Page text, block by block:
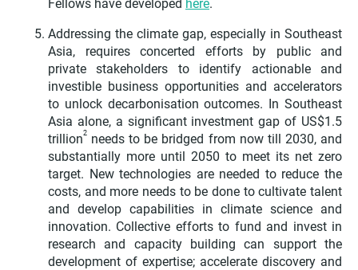
Fellows have developed here.
Addressing the climate gap, especially in Southeast
Asia, requires concerted efforts by public and
private stakeholders to identify actionable and
investible business opportunities and accelerators
to unlock decarbonisation outcomes. In Southeast
Asia alone, a significant investment gap of US$1.5
trillion2 needs to be bridged from now till 2030, and
substantially more until 2050 to meet its net zero
target. New technologies are needed to reduce the
costs, and more needs to be done to cultivate talent
and develop capabilities in climate science and
innovation. Collective efforts to fund and invest in
research and capacity building can support the
development of expertise; accelerate discovery and